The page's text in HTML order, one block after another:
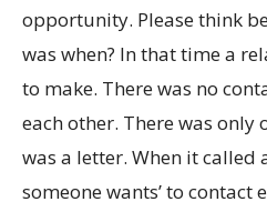
opportunity. Please think
was when? In that time a
to make. There was no
each other. There was only
was a letter. When it called
someone wants’ to contact